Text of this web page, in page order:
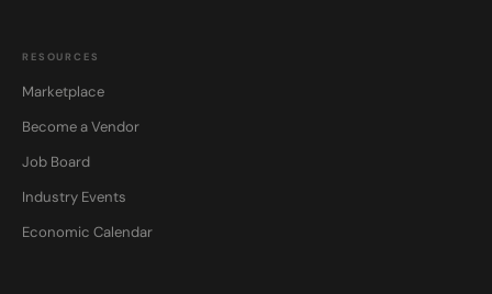
RESOURCES
Marketplace
Become a Vendor
Job Board
Industry Events
Economic Calendar